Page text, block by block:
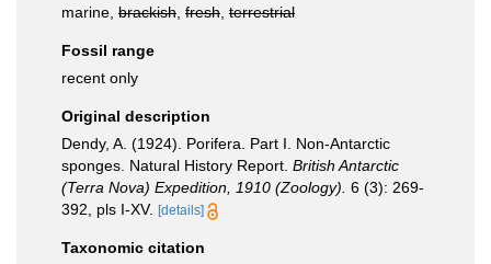
marine, brackish fresh terrestrial
Fossil range
recent only
Original description
Dendy, A. (1924). Porifera. Part I. Non-Antarctic
sponges. Natural History Report. British Antarctic
(Terra Nova) Expedition, 1910 (Zoology). 6 (3): 269-
392, pls I-XV. [details]
Taxonomic citation